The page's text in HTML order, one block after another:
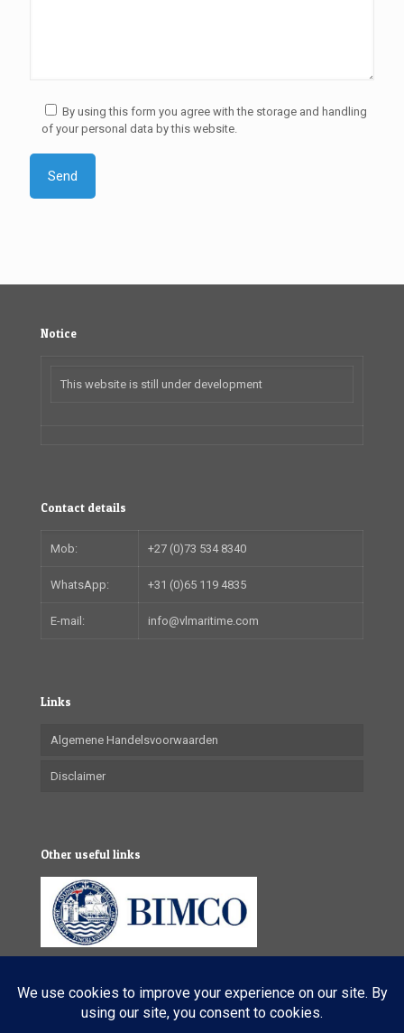
By using this form you agree with the storage and handling
of your personal data by this website.
Notice
This website is still under development
Contact details
Mob: +27 (0)73 534 8340
WhatsApp: +31 (0)65 119 4835
E-mail: info@vlmaritime.com
Links
Algemene Handelsvoorwaarden
Disclaimer
Other useful links